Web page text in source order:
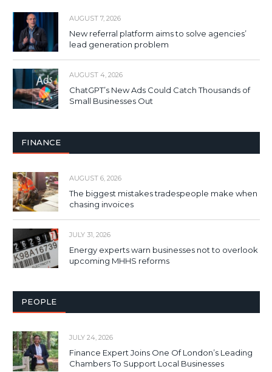
AUGUST 7, 2026
New referral platform aims to solve agencies’
lead generation problem
AUGUST 4, 2026
ChatGPT’s New Ads Could Catch Thousands of
Small Businesses Out
FINANCE
AUGUST 6, 2026
The biggest mistakes tradespeople make when
chasing invoices
JULY 31, 2026
Energy experts warn businesses not to overlook
upcoming MHHS reforms
PEOPLE
JULY 24, 2026
Finance Expert Joins One Of London’s Leading
Chambers To Support Local Businesses